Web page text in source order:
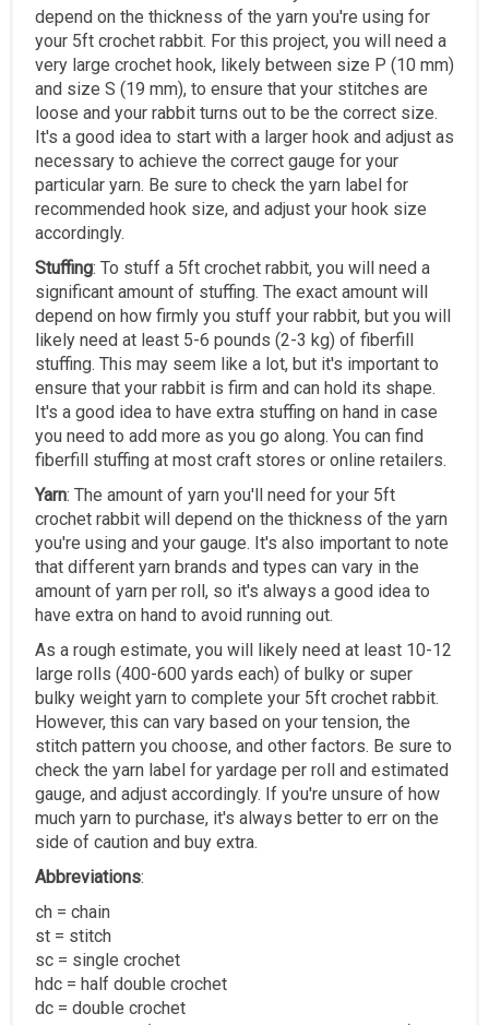
depend on the thickness of the yarn you're using for
your 5ft crochet rabbit. For this project, you will need a
very large crochet hook, likely between size P (10 mm)
and size S (19 mm), to ensure that your stitches are
loose and your rabbit turns out to be the correct size.
It's a good idea to start with a larger hook and adjust as
necessary to achieve the correct gauge for your
particular yarn. Be sure to check the yarn label for
recommended hook size, and adjust your hook size
accordingly.
Stuffing: To stuff a 5ft crochet rabbit, you will need a
significant amount of stuffing. The exact amount will
depend on how firmly you stuff your rabbit, but you will
likely need at least 5-6 pounds (2-3 kg) of fiberfill
stuffing. This may seem like a lot, but it's important to
ensure that your rabbit is firm and can hold its shape.
It's a good idea to have extra stuffing on hand in case
you need to add more as you go along. You can find
fiberfill stuffing at most craft stores or online retailers.
Yarn: The amount of yarn you'll need for your 5ft
crochet rabbit will depend on the thickness of the yarn
you're using and your gauge. It's also important to note
that different yarn brands and types can vary in the
amount of yarn per roll, so it's always a good idea to
have extra on hand to avoid running out.
As a rough estimate, you will likely need at least 10-12
large rolls (400-600 yards each) of bulky or super
bulky weight yarn to complete your 5ft crochet rabbit.
However, this can vary based on your tension, the
stitch pattern you choose, and other factors. Be sure to
check the yarn label for yardage per roll and estimated
gauge, and adjust accordingly. If you're unsure of how
much yarn to purchase, it's always better to err on the
side of caution and buy extra.
Abbreviations:
ch = chain
st = stitch
sc = single crochet
hdc = half double crochet
dc = double crochet